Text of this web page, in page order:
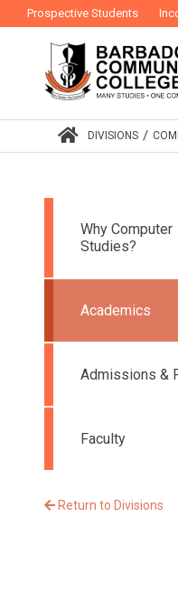
Prospective Students
DIVISIONS /
Why Computer
Studies?
Academics
Admissions &
Faculty
Return to Divisions